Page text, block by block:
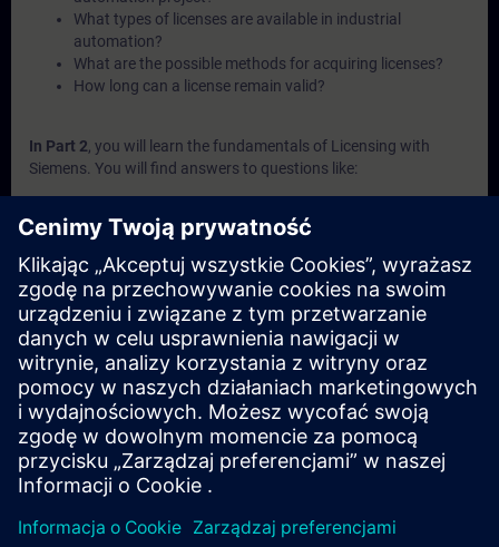
What types of licenses are available in industrial
automation?
What are the possible methods for acquiring licenses?
How long can a license remain valid?
In Part 2, you will learn the fundamentals of Licensing with
Siemens. You will find answers to questions like:
systems?
What is SIMATIC ALM and what functionalities does it
offer for license management?
How can licenses be transferred or recovered within
Siemens systems?
What are the available channels and procedures for
purchasing Siemens licenses?
In Part 3, you will get a recap of the first two parts of the
fundamentals training for Licensing.